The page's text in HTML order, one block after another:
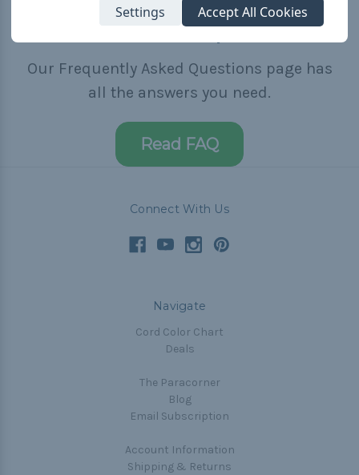
Need Help?
Our Frequently Asked Questions page has
all the answers you need.
Read FAQ
Connect With Us
Navigate
Cord Color Chart
Deals
The Paracorner
Blog
Email Subscription
Account Information
Shipping & Returns
Settings Accept All Cookies